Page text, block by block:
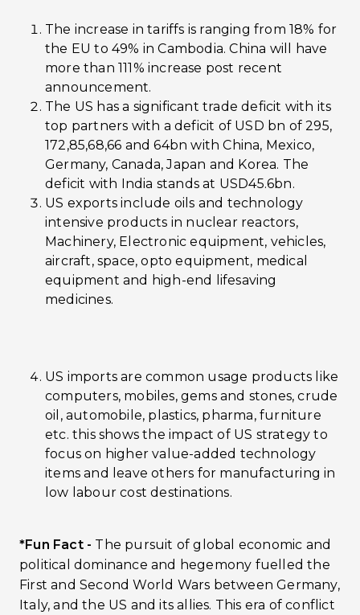
The increase in tariffs is ranging from 18% for
the EU to 49% in Cambodia. China will have
more than 111% increase post recent
announcement.
The US has a significant trade deficit with its
top partners with a deficit of USD bn of 295,
172,85,68,66 and 64bn with China, Mexico,
Germany, Canada, Japan and Korea. The
deficit with India stands at USD45.6bn.
US exports include oils and technology
intensive products in nuclear reactors,
Machinery, Electronic equipment, vehicles,
aircraft, space, opto equipment, medical
equipment and high-end lifesaving
medicines.
US imports are common usage products like
computers, mobiles, gems and stones, crude
oil, automobile, plastics, pharma, furniture
etc. this shows the impact of US strategy to
focus on higher value-added technology
items and leave others for manufacturing in
low labour cost destinations.
*Fun Fact - The pursuit of global economic and
political dominance and hegemony fuelled the
First and Second World Wars between Germany,
Italy, and the US and its allies. This era of conflict